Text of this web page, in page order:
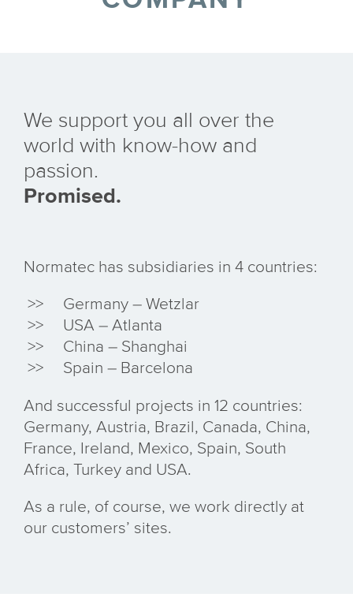
We support you all over the
world with know-how and
passion.
Promised.
Normatec has subsidiaries in 4 countries:
Germany – Wetzlar
USA – Atlanta
China – Shanghai
Spain – Barcelona
And successful projects in 12 countries:
Germany, Austria, Brazil, Canada, China,
France, Ireland, Mexico, Spain, South
Africa, Turkey and USA.
As a rule, of course, we work directly at
our customers’ sites.